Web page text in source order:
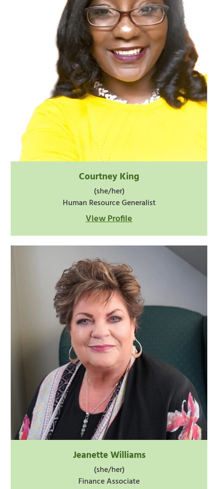
Courtney King
(she/her)
Human Resource Generalist
View Profile
Jeanette Williams
(she/her)
Finance Associate